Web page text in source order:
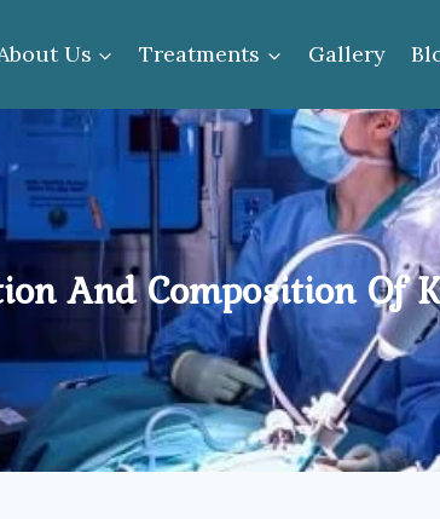
Us Treatments Gallery
And Composition Of